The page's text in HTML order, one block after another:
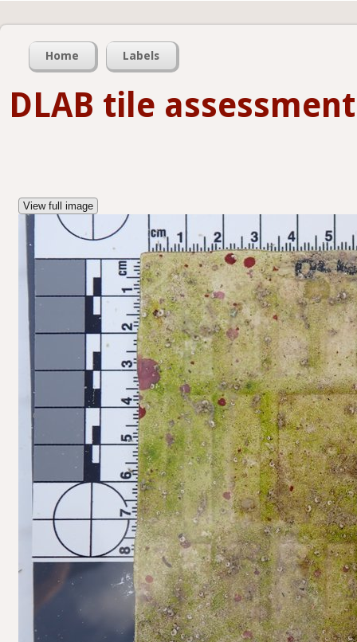
Home Labels
DLAB tile assessment
View full image